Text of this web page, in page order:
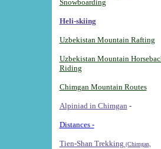
Snowboarding
Heli-skiing
Uzbekistan Mountain Rafting
Uzbekistan Mountain
Riding
Chimgan Mountain Routes
Alpiniad in Chimgan -
Distances -
Tien-Shan Trekking (Chimgan,